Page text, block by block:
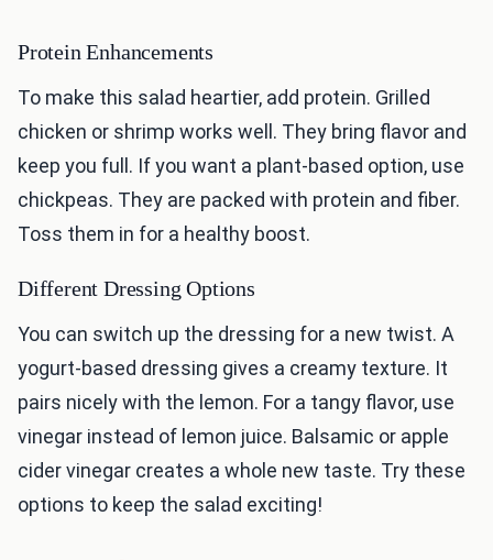
Protein Enhancements
To make this salad heartier, add protein. Grilled
chicken or shrimp works well. They bring flavor and
keep you full. If you want a plant-based option, use
chickpeas. They are packed with protein and fiber.
Toss them in for a healthy boost.
Different Dressing Options
You can switch up the dressing for a new twist. A
yogurt-based dressing gives a creamy texture. It
pairs nicely with the lemon. For a tangy flavor, use
vinegar instead of lemon juice. Balsamic or apple
cider vinegar creates a whole new taste. Try these
options to keep the salad exciting!